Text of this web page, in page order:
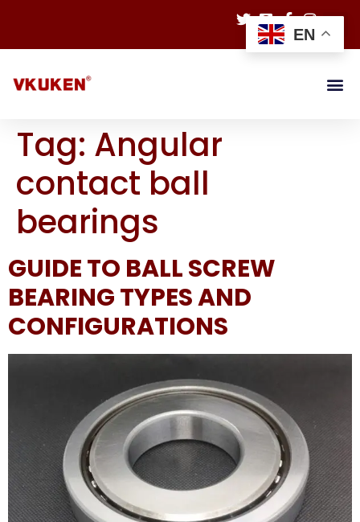
Tag: Angular
contact ball
bearings
GUIDE TO BALL SCREW
BEARING TYPES AND
CONFIGURATIONS
EN